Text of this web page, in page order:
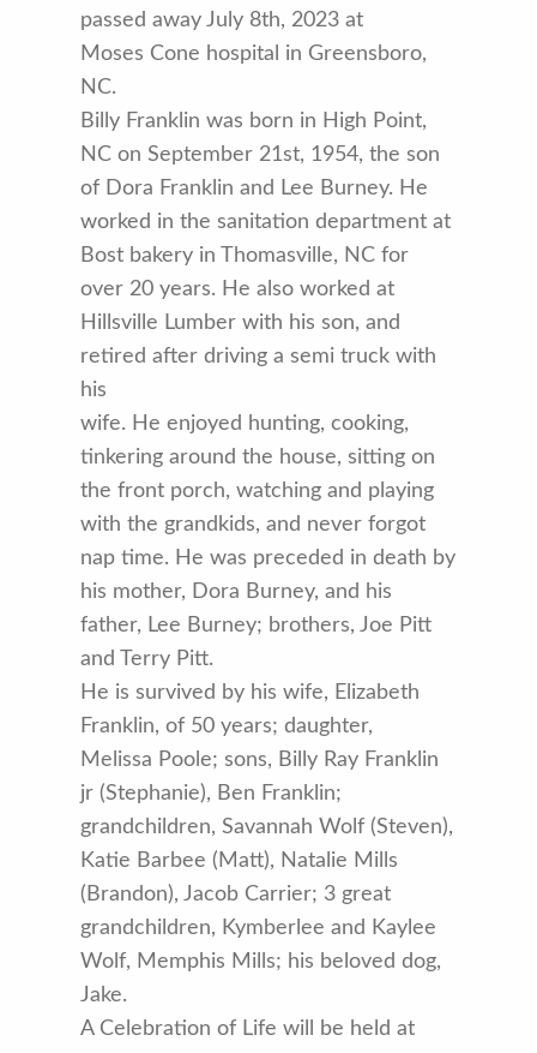
passed away July 8th, 2023 at
Moses Cone hospital in Greensboro,
NC.
Billy Franklin was born in High Point,
NC on September 21st, 1954, the son
of Dora Franklin and Lee Burney. He
worked in the sanitation department at
Bost bakery in Thomasville, NC for
over 20 years. He also worked at
Hillsville Lumber with his son, and
retired after driving a semi truck with
his
wife. He enjoyed hunting, cooking,
tinkering around the house, sitting on
the front porch, watching and playing
with the grandkids, and never forgot
nap time. He was preceded in death by
his mother, Dora Burney, and his
father, Lee Burney; brothers, Joe Pitt
and Terry Pitt.
He is survived by his wife, Elizabeth
Franklin, of 50 years; daughter,
Melissa Poole; sons, Billy Ray Franklin
jr (Stephanie), Ben Franklin;
grandchildren, Savannah Wolf (Steven),
Katie Barbee (Matt), Natalie Mills
(Brandon), Jacob Carrier; 3 great
grandchildren, Kymberlee and Kaylee
Wolf, Memphis Mills; his beloved dog,
Jake.
A Celebration of Life will be held at